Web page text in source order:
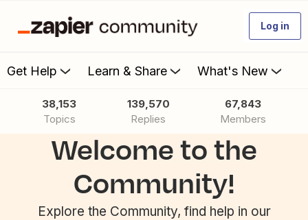
Log in
Get Help Learn & Share What's New
38,153
Topics
139,570
Replies
67,843
Members
Welcome to the
Community!
Explore the Community, find help in our